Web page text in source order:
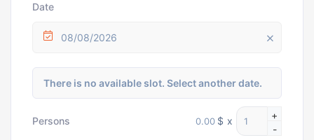
Date
08/08/2026
There is no available slot. Select another date.
Persons $ x
+
-